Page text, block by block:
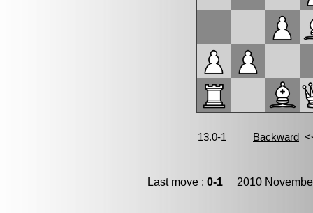
Last move : 0-1 2010